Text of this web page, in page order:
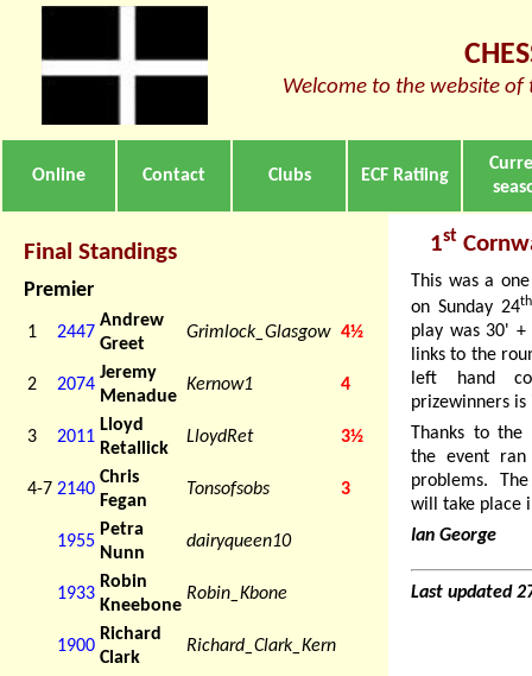
Welcome to the website of
Online Contact Clubs ECF Ratiing
Final Standings
Premier
1 2447
Andrew
Greet
Grimlock_Glasgow 4½
2 2074
Jeremy
Menadue
Kernow1 4
3 2011
Lloyd
Retallick
LloydRet 3½
4-7 2140
Chris
Fegan
Tonsofsobs 3
1955
Petra
Nunn
dairyqueen10
1933
Robin
Kneebone
Robin_Kbone
1900
Richard
Clark
Richard_Clark_Kern
1st
This was a
on Sunday 24th
play was 30' +
links to the
left hand
prizewinners
Thanks to the
the event ran
problems.
will take place
Ian George
Last updated